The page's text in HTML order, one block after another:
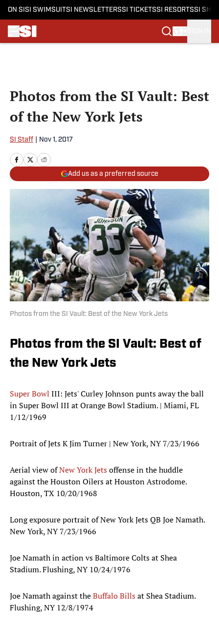
ON SI SI SWIMSUITSI NEWSLETTERSSI TICKETSSI RESORTSSI
Photos from the SI Vault: Best
of the New York Jets
SI Staff Nov 1, 2017
Add us as a preferred source
Photos from the SI Vault: Best of the New York Jets
Photos from the SI Vault: Best of
the New York Jets
Super Bowl III: Jets' Curley Johnson punts away the ball
in Super Bowl III at Orange Bowl Stadium. | Miami, FL
1/12/1969
Portrait of Jets K Jim Turner | New York, NY 7/23/1966
Aerial view ofNew York Jetsoffense in the huddle
against the Houston Oilers at Houston Astrodome.
Houston, TX 10/20/1968
Long exposure portrait of New York Jets QB Joe Namath.
New York, NY 7/23/1966
Joe Namath in action vs Baltimore Colts at Shea
Stadium. Flushing, NY 10/24/1976
Joe Namath against theBuffalo Billsat Shea Stadium.
Flushing, NY 12/8/1974